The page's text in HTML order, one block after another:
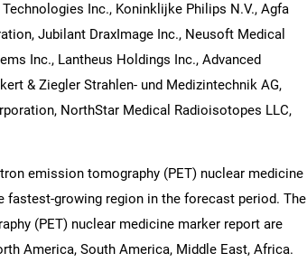
Inc., Koninklijke Philips N.V., Agfa
Jubilant DraxImage Inc., Neusoft Medical
Inc., Lantheus Holdings Inc., Advanced
& Ziegler Strahlen- und Medizintechnik AG,
NorthStar Medical Radioisotopes LLC,
emission tomography (PET) nuclear medicine
fastest-growing region in the forecast period. The
(PET) nuclear medicine marker report are
America, South America, Middle East, Africa.